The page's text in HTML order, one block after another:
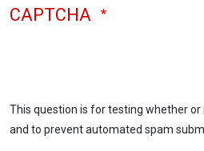
CAPTCHA
This question is for testing whether
and to prevent automated spam